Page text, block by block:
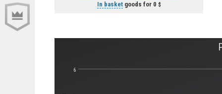
In basketgoods for 0
6